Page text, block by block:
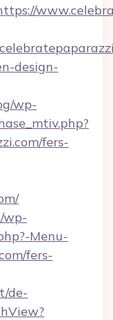
design-
wp-
fers-
wp-
Menu-
fers-
de-